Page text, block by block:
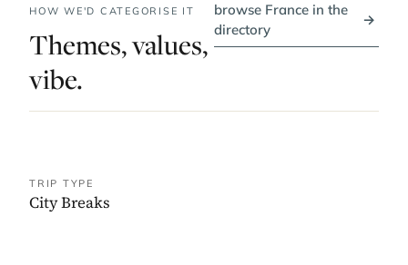
HOW WE'D CATEGORISE IT
Themes, values,
vibe.
browse France in the
directory
→
TRIP TYPE
City Breaks